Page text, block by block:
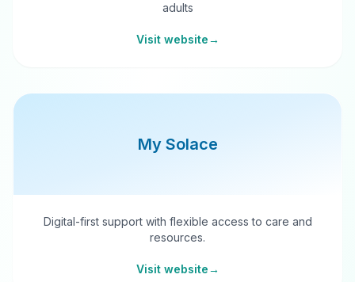
adults
Visit website→
My Solace
Digital-first support with flexible access to care and
resources.
Visit website→